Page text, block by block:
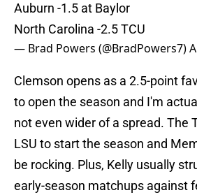
Auburn -1.5 at Baylor
North Carolina -2.5 TCU
— Brad Powers (@BradPowers7)
Clemson opens as a 2.5-point
to open the season and I'm
not even wider of a spread. The
LSU to start the season and
be rocking. Plus, Kelly usually
early-season matchups against